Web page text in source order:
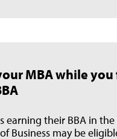
MBA while
earning their BBA in the
Business may be